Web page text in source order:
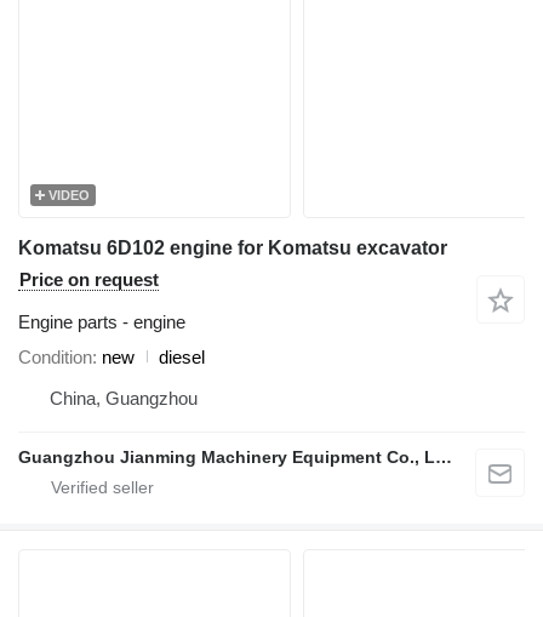
VIDEO
Komatsu 6D102 engine for Komatsu excavator
Price on request
Engine parts - engine
Condition new
diesel
China, Guangzhou
Guangzhou Jianming Machinery Equipment Co., Ltd.